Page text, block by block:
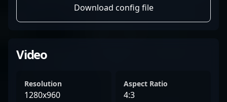
Download config file
Video
Resolution
1280x960
Aspect Ratio
4:3